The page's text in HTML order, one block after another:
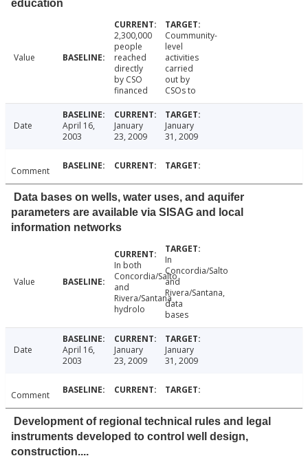
education
Value
2,300,000
people
reached
directly
by CSO
financed
Coummunity-
level
activities
carried
out by
CSOs to
Date
April 16,
2003
January
23, 2009
January
31, 2009
Comment
Data bases on wells, water uses, and aquifer
parameters are available via SISAG and local
information networks
Value
In both
Concordia/Salto
and
Rivera/Santana
hydrolo
In
Concordia/Salto
and
Rivera/Santana,
data
bases
Date
April 16,
2003
January
23, 2009
January
31, 2009
Comment
Development of regional technical rules and legal
instruments developed to control well design,
construction....